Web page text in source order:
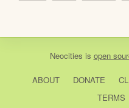
Neocities is open
ABOUT DONATE
TERMS